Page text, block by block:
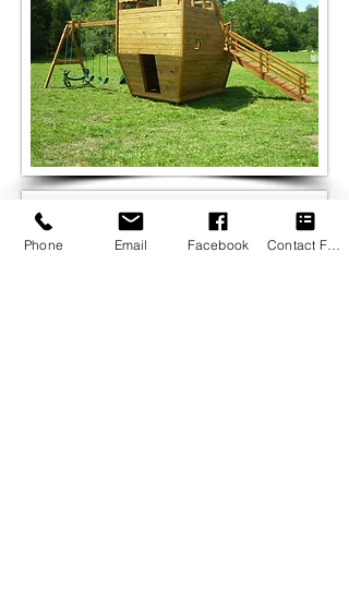
Phone Email Facebook Contact Form